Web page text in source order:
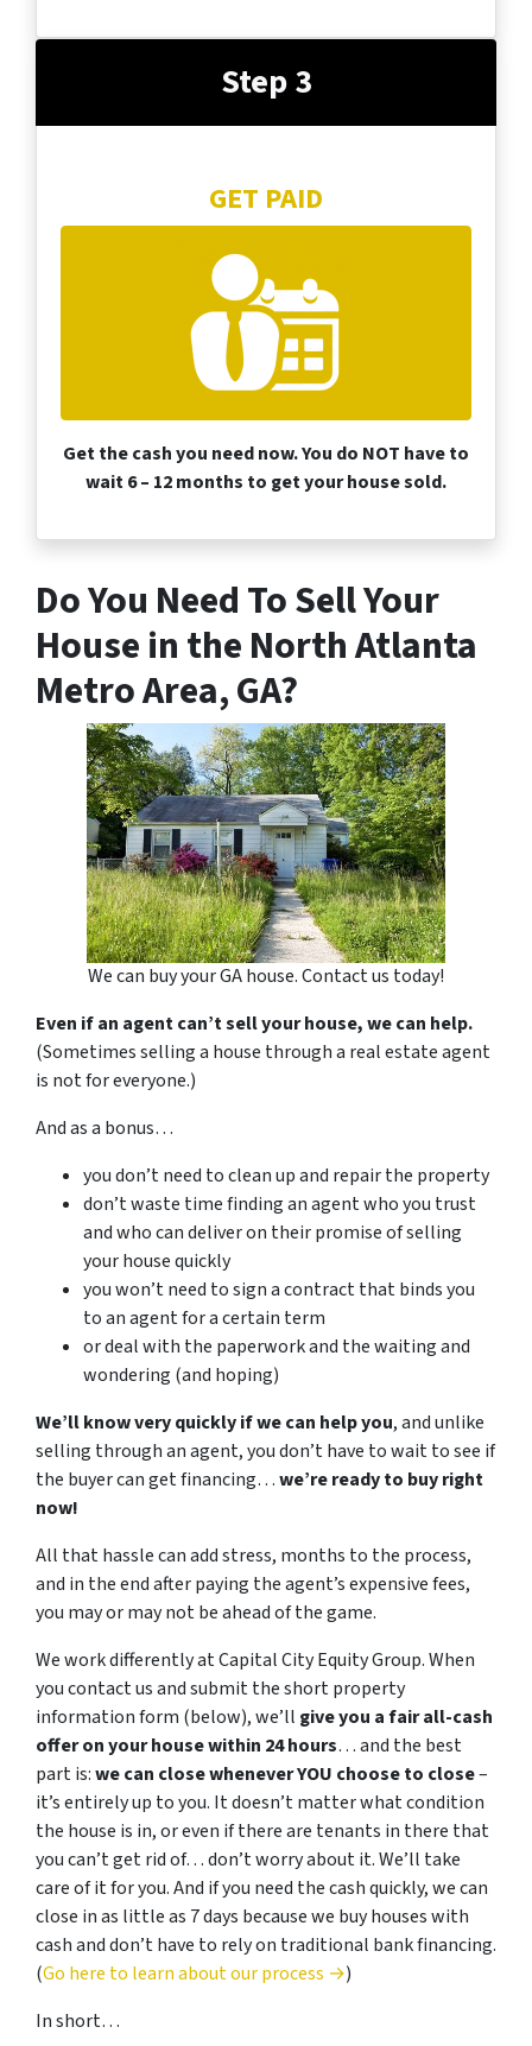
Step 3
GET PAID
Get the cash you need now. You do NOT have to
wait 6 – 12 months to get your house sold.
Do You Need To Sell Your
House in the North Atlanta
Metro Area, GA?
We can buy your GA house. Contact us today!
Even if an agent can’t sell your house, we can help.
(Sometimes selling a house through a real estate agent
is not for everyone.)
And as a bonus…
you don’t need to clean up and repair the property
don’t waste time finding an agent who you trust
and who can deliver on their promise of selling
your house quickly
you won’t need to sign a contract that binds you
to an agent for a certain term
or deal with the paperwork and the waiting and
wondering (and hoping)
We’ll know very quickly if we can help you, and unlike
selling through an agent, you don’t have to wait to see if
the buyer can get financing…we’re ready to buy right
now!
All that hassle can add stress, months to the process,
and in the end after paying the agent’s expensive fees,
you may or may not be ahead of the game.
We work differently at Capital City Equity Group. When
you contact us and submit the short property
information form (below), we’ll give you a fair all-cash
offer on your house within 24 hours… and the best
part is:we can close whenever YOU choose to close–
it’s entirely up to you. It doesn’t matter what condition
the house is in, or even if there are tenants in there that
you can’t get rid of… don’t worry about it. We’ll take
care of it for you. And if you need the cash quickly, we can
close in as little as 7 days because we buy houses with
cash and don’t have to rely on traditional bank financing.
(Go here to learn about our process →)
In short…